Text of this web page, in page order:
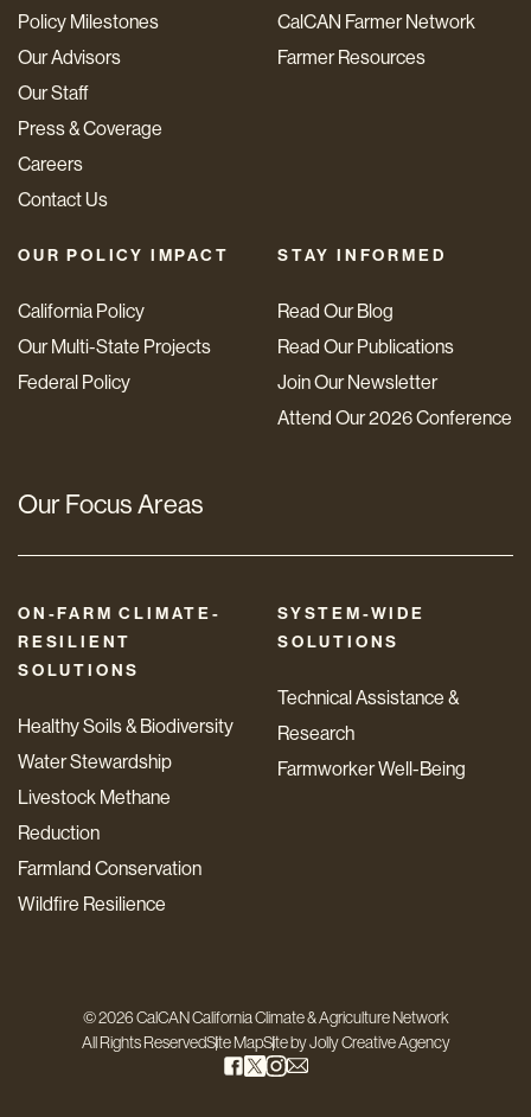
Policy Milestones
Our Advisors
Our Staff
Press & Coverage
Careers
Contact Us
CalCAN Farmer Network
Farmer Resources
OUR POLICY IMPACT
California Policy
Our Multi-State Projects
Federal Policy
STAY INFORMED
Read Our Blog
Read Our Publications
Join Our Newsletter
Attend Our 2026 Conference
Our Focus Areas
ON-FARM CLIMATE-
RESILIENT
SOLUTIONS
Healthy Soils & Biodiversity
Water Stewardship
Livestock Methane
Reduction
Farmland Conservation
Wildfire Resilience
SYSTEM-WIDE
SOLUTIONS
Technical Assistance &
Research
Farmworker Well-Being
© 2026 CalCAN California Climate & Agriculture Network
All Rights ReservedSite MapSite byJolly Creative Agency